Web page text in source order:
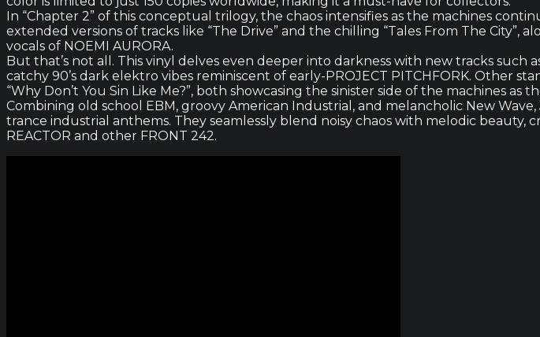
In “Chapter 2” of this conceptual trilogy, the chaos intensifies as the machines
extended versions of tracks like “The Drive” and the chilling “Tales From The City”,
vocals of NOEMI AURORA.
But that’s not all. This vinyl delves even deeper into darkness with new tracks
catchy 90’s dark elektro vibes reminiscent of early-PROJECT PITCHFORK.
“Why Don’t You Sin Like Me?”, both showcasing the sinister side of the machines as
Combining old school EBM, groovy American Industrial, and melancholic New
trance industrial anthems. They seamlessly blend noisy chaos with melodic beauty,
REACTOR and other FRONT 242.